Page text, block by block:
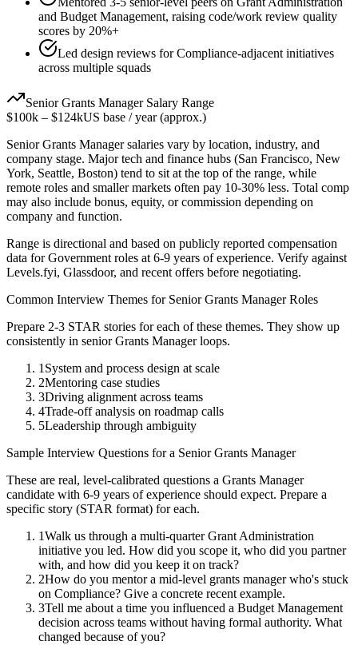
and Budget Management, raising code/work review quality
scores by 20%+
Led design reviews for Compliance-adjacent initiatives
across multiple squads
Senior Grants ManagerSalary Range
$100k – $124kUS base / year (approx.)
Senior Grants Managersalaries vary by location, industry, and
company stage. Major tech and finance hubs (San Francisco, New
York, Seattle, Boston) tend to sit at the top of the range, while
remote roles and smaller markets often pay 10-30% less. Total comp
may also include bonus, equity, or commission depending on
company and function.
Range is directional and based on publicly reported compensation
data forGovernment roles at 6-9 years of experience. Verify against
Levels.fyi, Glassdoor, and recent offers before negotiating.
Common Interview Themes for Senior Grants ManagerRoles
Prepare 2-3 STAR stories for each of these themes. They show up
consistently in senior Grants Managerloops.
1 System and process design at scale
2Mentoring case studies
3Driving alignment across teams
4Trade-off analysis on roadmap calls
5Leadership through ambiguity
Sample Interview Questions for a Senior Grants Manager
These are real, level-calibrated questions a Grants Manager
candidate with 6-9 years of experience should expect. Prepare a
specific story (STAR format) for each.
1Walk us through a multi-quarter Grant Administration
initiative you led. How did you scope it, who did you partner
with, and how did you keep it on track?
2How do you mentor a mid-level grants manager who's stuck
on Compliance? Give a concrete recent example.
3Tell me about a time you influenced a Budget Management
decision across teams without having formal authority. What
changed because of you?